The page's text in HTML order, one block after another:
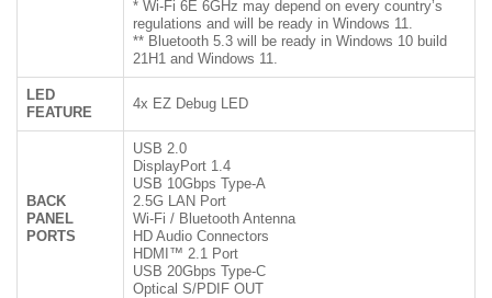
* Wi-Fi 6E 6GHz may depend on every country’s
regulations and will be ready in Windows 11.
** Bluetooth 5.3 will be ready in Windows 10 build
21H1 and Windows 11.
LED
FEATURE
4x EZ Debug LED
BACK
PANEL
PORTS
USB 2.0
DisplayPort 1.4
USB 10Gbps Type-A
2.5G LAN Port
Wi-Fi / Bluetooth Antenna
HD Audio Connectors
HDMI™ 2.1 Port
USB 20Gbps Type-C
Optical S/PDIF OUT